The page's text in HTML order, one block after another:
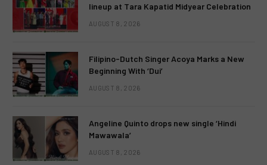
lineup at Tara Kapatid Midyear Celebration
AUGUST 8, 2026
Filipino-Dutch Singer Acoya Marks a New
Beginning With ‘Dui’
AUGUST 8, 2026
Angeline Quinto drops new single ‘Hindi
Mawawala’
AUGUST 8, 2026